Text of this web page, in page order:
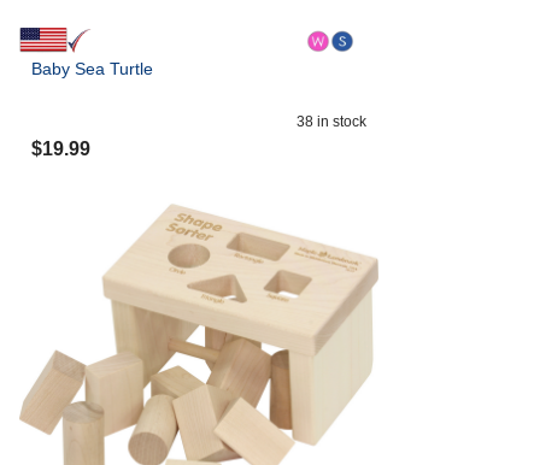
Baby Sea Turtle
38 in stock
$19.99